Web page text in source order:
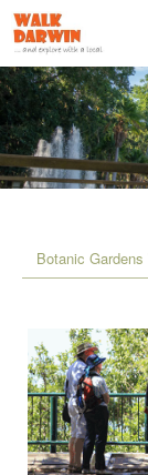
Botanic Gardens